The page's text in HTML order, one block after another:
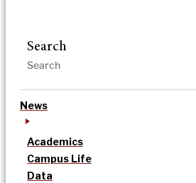
Search
News
Academics
Campus Life
Data